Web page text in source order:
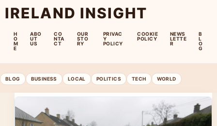
IRELAND INSIGHT
H
O
M
E
ABO
UT
US
CO
NTA
CT
OUR
STO
RY
PRIVAC
Y
POLICY
COOKIE
POLICY
NEWS
LETTE
R
B
L
O
G
BLOG BUSINESS LOCAL POLITICS TECH WORLD